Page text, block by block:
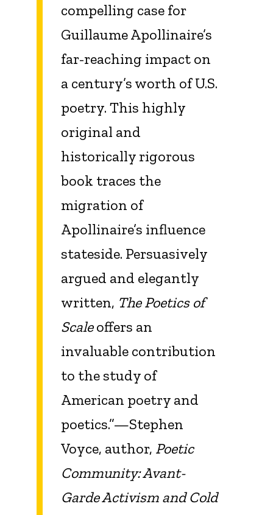
compelling case for
Guillaume Apollinaire’s
far-reaching impact on
a century’s worth of U.S.
poetry. This highly
original and
historically rigorous
book traces the
migration of
Apollinaire’s influence
stateside. Persuasively
argued and elegantly
written, The Poetics of
Scaleoffers an
invaluable contribution
to the study of
American poetry and
poetics.”—Stephen
Voyce, author, Poetic
Community: Avant-
Garde Activism and Cold